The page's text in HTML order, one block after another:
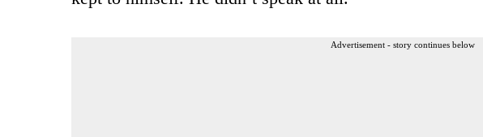
Advertisement - story continues below